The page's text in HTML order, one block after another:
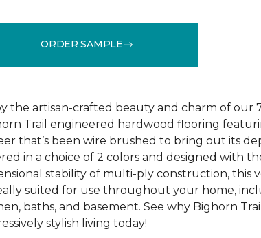
ORDER SAMPLE
the artisan-crafted beauty and charm of our
Trail engineered hardwood flooring
that’s been wire brushed to bring out its
in a choice of 2 colors and designed with
stability of multi-ply construction, this
suited for use throughout your home,
baths, and basement. See why Bighorn
stylish living today!